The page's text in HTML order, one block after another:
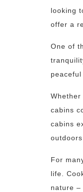
looking
offer a
One of
cabins
cabins
For
life.
nature